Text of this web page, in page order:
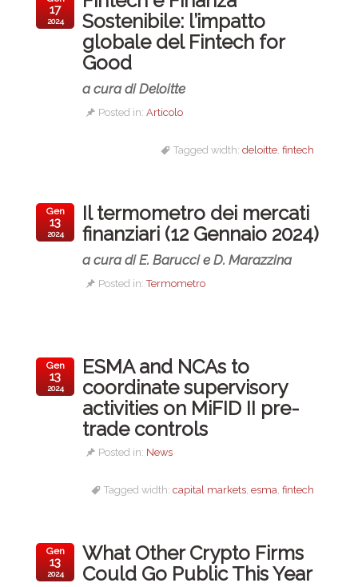
Sostenibile: l’impatto
globale del Fintech for
Good
a cura di Deloitte
Posted in: Articolo
17
2024
Tagged width: deloitte fintech
Il termometro dei mercati
finanziari (12 Gennaio 2024)
a cura di E. Barucci e D. Marazzina
Posted in:Termometro
Gen
13
2024
ESMA and NCAs to
coordinate supervisory
activities on MiFID II pre-
trade controls
Posted in: News
Gen
13
2024
Tagged width: capital markets, esma, fintech
What Other Crypto Firms
Could Go Public This Year
Gen
13
2024